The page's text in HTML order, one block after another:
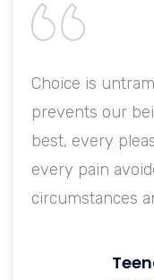
nothing
we like
and